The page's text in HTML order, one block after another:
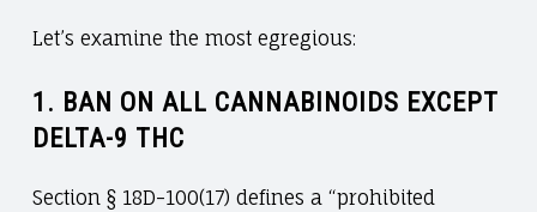
Let’s examine the most egregious:
1. BAN ON ALL CANNABINOIDS EXCEPT
DELTA-9 THC
Section § 18D-100(17) defines a “prohibited